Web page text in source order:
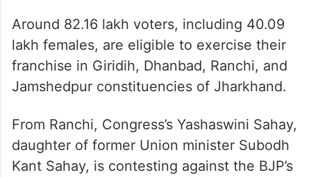
Around 82.16 lakh voters, including 40.09
lakh females, are eligible to exercise their
franchise in Giridih, Dhanbad, Ranchi, and
Jamshedpur constituencies of Jharkhand.
From Ranchi, Congress’s Yashaswini Sahay,
daughter of former Union minister Subodh
Kant Sahay, is contesting against the BJP’s